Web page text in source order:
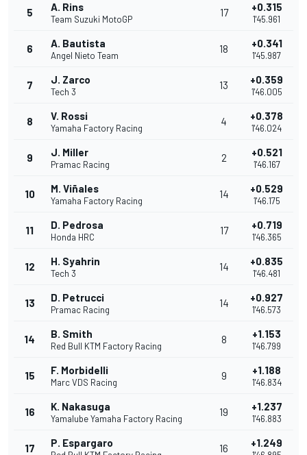
5 A. Rins
Team Suzuki MotoGP
17 +0.315
1'45.961
6 A. Bautista
Angel Nieto Team
18 +0.341
1'45.987
7 J. Zarco
Tech 3
13 +0.359
1'46.005
8 V. Rossi
Yamaha Factory Racing
4 +0.378
1'46.024
9 J. Miller
Pramac Racing
2 +0.521
1'46.167
10 M. Viñales
Yamaha Factory Racing
14 +0.529
1'46.175
11 D. Pedrosa
Honda HRC
17 +0.719
1'46.365
12 H. Syahrin
Tech 3
14 +0.835
1'46.481
13 D. Petrucci
Pramac Racing
14 +0.927
1'46.573
14 B. Smith
Red Bull KTM Factory Racing
8 +1.153
1'46.799
15 F. Morbidelli
Marc VDS Racing
9 +1.188
1'46.834
16 K. Nakasuga
Yamalube Yamaha Factory Racing
19 +1.237
1'46.883
17 P. Espargaro 16 +1.249